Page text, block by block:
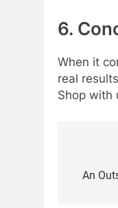
6.
When it
real
Shop with
An